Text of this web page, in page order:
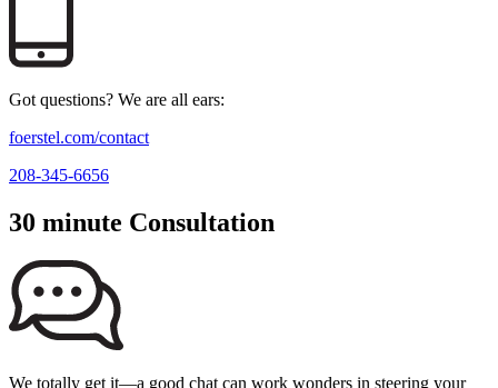
Got questions? We are all ears:
foerstel.com/contact
208-345-6656
30 minute Consultation
We totally get it—a good chat can work wonders in steering your